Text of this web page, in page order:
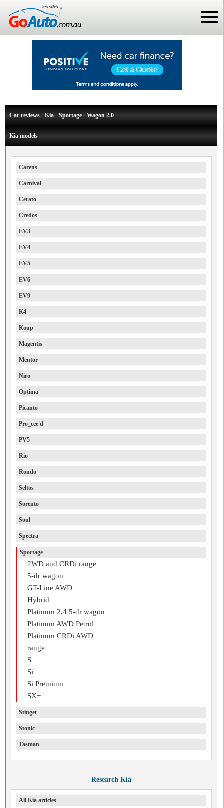
Car reviews - Kia - Sportage - Wagon 2.0
Kia models
Carens
Carnival
Cerato
Credos
EV3
EV4
EV5
EV6
EV9
K4
Koup
Magentis
Mentor
Niro
Optima
Picanto
Pro_cee'd
PV5
Rio
Rondo
Seltos
Sorento
Soul
Spectra
Sportage
2WD and CRDi range
5-dr wagon
GT-Line AWD
Hybrid
Platinum 2.4 5-dr wagon
Platinum AWD Petrol
Platinum CRDi AWD
range
S
Si
Si Premium
SX+
Stinger
Stonic
Tasman
Research Kia
All Kia articles